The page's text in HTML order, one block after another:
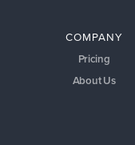
COMPANY
Pricing
About Us